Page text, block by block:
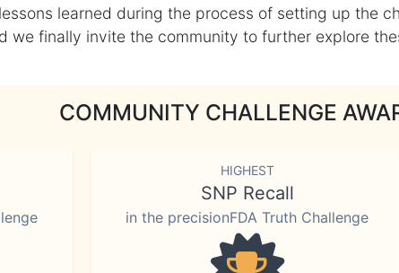
learned during the process of setting up the
we finally invite the community to further explore
COMMUNITY CHALLENGE
HIGHEST
SNP Recall
in the precisionFDA Truth Challenge